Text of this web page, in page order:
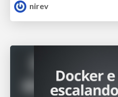
nirev